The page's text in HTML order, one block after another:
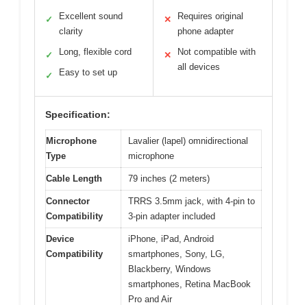
✓
Excellent sound
clarity
✓ Long, flexible cord
✓ Easy to set up
✕
Requires original
phone adapter
✕
Not compatible with
all devices
Specification:
Microphone
Type
Lavalier (lapel) omnidirectional
microphone
Cable Length 79 inches (2 meters)
Connector
Compatibility
TRRS 3.5mm jack, with 4-pin to
3-pin adapter included
Device
Compatibility
iPhone, iPad, Android
smartphones, Sony, LG,
Blackberry, Windows
smartphones, Retina MacBook
Pro and Air